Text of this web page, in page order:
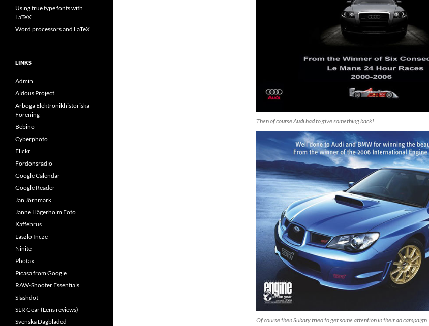
Then of course Audi had to give something back!
Of course then Subary tried to get some attention in their ad campaign
Using true type fonts with
LaTeX
Word processors and LaTeX
LINKS
Admin
Aldous Project
Arboga Elektronikhistoriska
Förening
Bebino
Cyberphoto
Flickr
Fordonsradio
Google Calendar
Google Reader
Jan Jörnmark
Janne Hägerholm Foto
Kaffebrus
Laszlo Incze
Ninite
Photax
Picasa from Google
RAW-Shooter Essentials
Slashdot
SLR Gear (Lens reviews)
Svenska Dagbladed